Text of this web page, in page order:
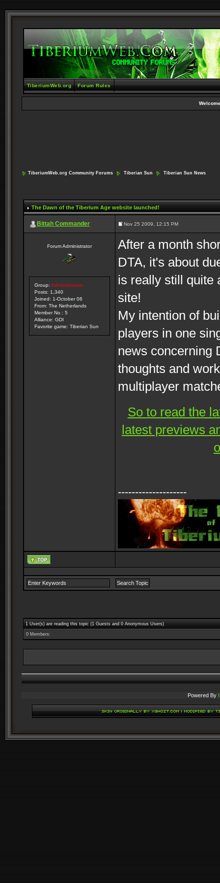
TiberiumWeb.org Forum Rules
TiberiumWeb.org Community Forums Tiberian Sun Tiberian Sun News
The Dawn of the Tiberium Age website launched!
Bittah Commander Nov 25 2009, 12:15 PM
Forum Administrator
Group: Administrators
Posts: 1,340
Joined: 1-October 06
From: The Netherlands
Member No.: 5
Alliance: GDI
Favorite game: Tiberian Sun
After a month
DTA, it's about
is really still quite
site!
My intention of
players in one
news concerning
thoughts and
multiplayer
So to read the
latest previews
--------------------
1 User(s) are reading this topic (1 Guests and 0 Anonymous Users)
0 Members:
Powered By